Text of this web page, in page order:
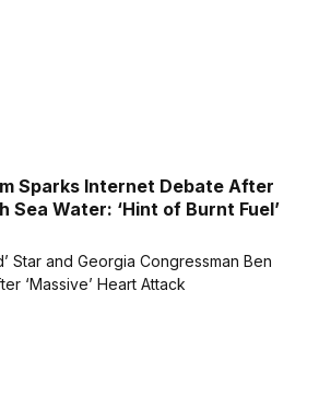
Sparks Internet Debate After
Sea Water: ‘Hint of Burnt Fuel’